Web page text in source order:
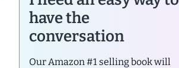
have the
conversation
Our Amazon #1 selling book will